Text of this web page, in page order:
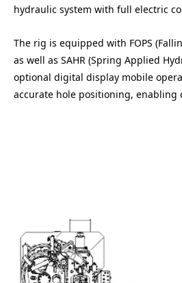
hydraulic system with full electric
The rig is equipped with FOPS
as well as SAHR (Spring Applied
optional digital display mobile
accurate hole positioning,